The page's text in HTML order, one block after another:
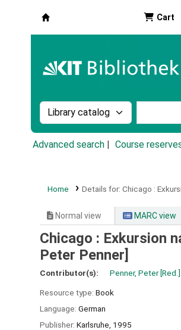
Cart
Search the catalog by:
Advanced search Course
Home Details for: Chicago :
Normal view MARC view
Chicago : Exkursion
Peter Penner]
Contributor(s): Penner, Peter[Red.]
Resource type: Book
Language: German
Publisher: Karlsruhe, 1995